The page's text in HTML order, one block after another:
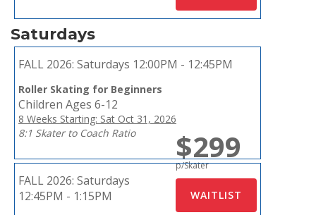
Saturdays
FALL 2026: Saturdays 12:00PM - 12:45PM
Roller Skating for Beginners
Children Ages 6-12
8 Weeks Starting: Sat Oct 31, 2026
8:1 Skater to Coach Ratio
$299
p/Skater
FALL 2026: Saturdays
12:45PM - 1:15PM